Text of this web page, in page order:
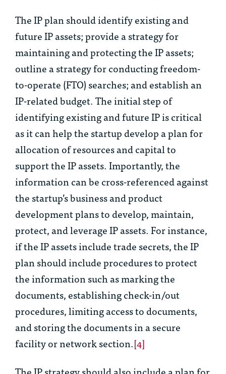
The IP plan should identify existing and
future IP assets; provide a strategy for
maintaining and protecting the IP assets;
outline a strategy for conducting freedom-
to-operate (FTO) searches; and establish an
IP-related budget. The initial step of
identifying existing and future IP is critical
as it can help the startup develop a plan for
allocation of resources and capital to
support the IP assets. Importantly, the
information can be cross-referenced against
the startup’s business and product
development plans to develop, maintain,
protect, and leverage IP assets. For instance,
if the IP assets include trade secrets, the IP
plan should include procedures to protect
the information such as marking the
documents, establishing check-in/out
procedures, limiting access to documents,
and storing the documents in a secure
facility or network section.[4]